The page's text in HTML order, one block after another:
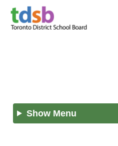
Show Menu